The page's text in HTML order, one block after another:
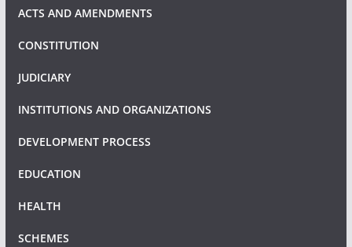
ACTS AND AMENDMENTS
CONSTITUTION
JUDICIARY
INSTITUTIONS AND ORGANIZATIONS
DEVELOPMENT PROCESS
EDUCATION
HEALTH
SCHEMES